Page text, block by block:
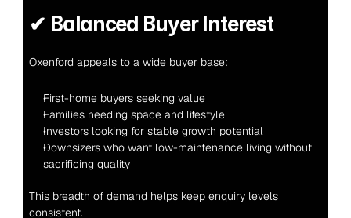
✔ Balanced Buyer Interest
Oxenford appeals to a wide buyer base:
First-home buyers seeking value
Families needing space and lifestyle
Investors looking for stable growth potential
Downsizers who want low-maintenance living without
sacrificing quality
This breadth of demand helps keep enquiry levels
consistent.